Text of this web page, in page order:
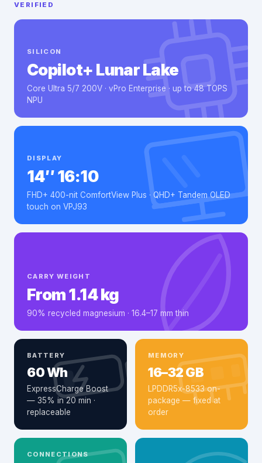
VERIFIED
SILICON
Copilot+ Lunar Lake
Core Ultra 5/7 200V · vPro Enterprise · up to 48 TOPS
NPU
DISPLAY
14″ 16:10
FHD+ 400-nit ComfortView Plus · QHD+ Tandem OLED
touch on VPJ93
CARRY WEIGHT
From 1.14 kg
90% recycled magnesium · 16.4–17 mm thin
BATTERY
60 Wh
ExpressCharge Boost
— 35% in 20 min ·
replaceable
MEMORY
16–32 GB
LPDDR5x-8533 on-
package — fixed at
order
CONNECTIONS